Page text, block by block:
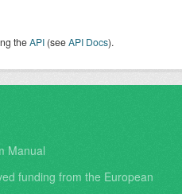
theAPI (seeAPI Docs).
Manual
funding from the European